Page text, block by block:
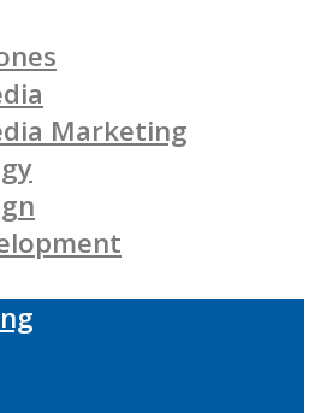
Marketing